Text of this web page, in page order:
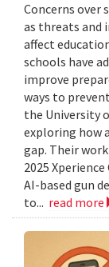
Concerns over
as threats and
affect
schools have
improve
ways to
the University
exploring how
gap. Their
2025
AI-based gun
to... read more